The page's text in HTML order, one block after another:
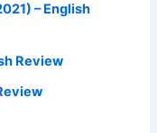
– English
Review